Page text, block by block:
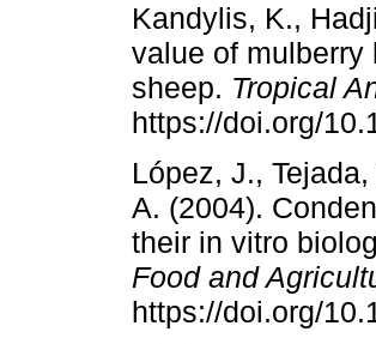
Kandylis, K.,
value of mulberry
sheep. Tropical
https://doi.org/
López, J.,
A. (2004).
their in vitro
Food and
https://doi.org/